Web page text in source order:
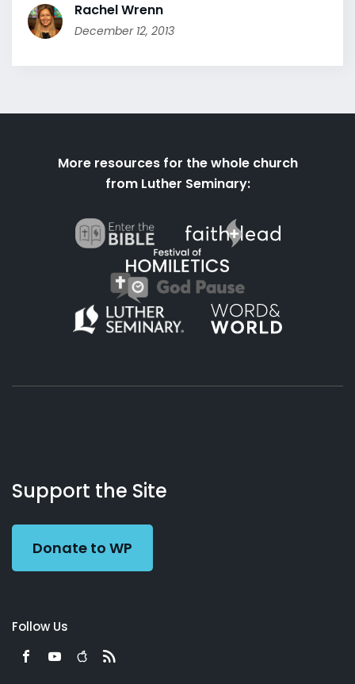
Rachel Wrenn
December 12, 2013
More resources for the whole church
from Luther Seminary:
Working
Preacher
Us
Support the Site
Donate to WP
Follow Us